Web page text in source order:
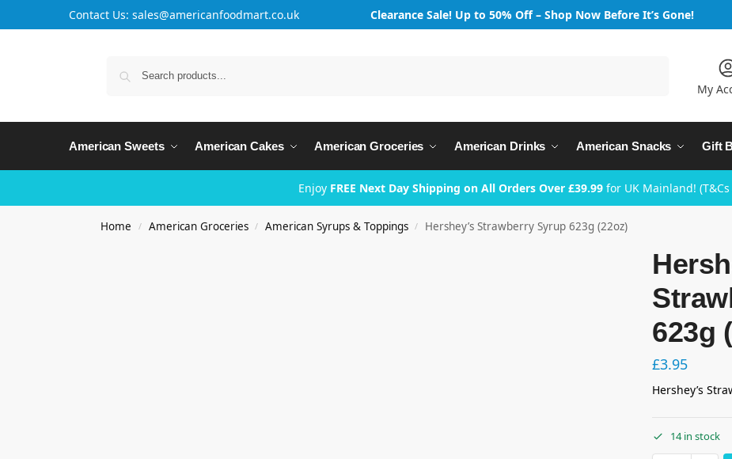
Contact Us: sales@americanfoodmart.co.uk Clearance Sale! Up to 50% Off – Shop Now Before It’s Gone!
My
American Sweets American Cakes American Groceries American Drinks American Snacks Gift
Enjoy FREE Next Day Shipping on All Orders Over £39.99for UK Mainland! (T&Cs
Home / American Groceries / American Syrups & Toppings / Hershey’s Strawberry Syrup 623g (22oz)
623g
£3.95
Hershey’s
14 in stock